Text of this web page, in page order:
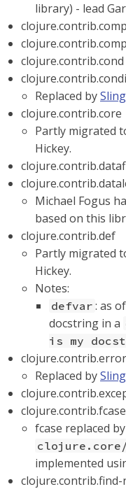
library) - lead
clojure.contrib.cond
Replaced by
clojure.contrib.core
Partly migrated
Hickey.
Michael Fogus
based on this
clojure.contrib.def
Partly migrated
Hickey.
Notes:
defvar : as
docstring in a
is my
Replaced by
clojure.contrib.fcase
fcase replaced
clojure.core/
implemented
clojure.contrib.find-